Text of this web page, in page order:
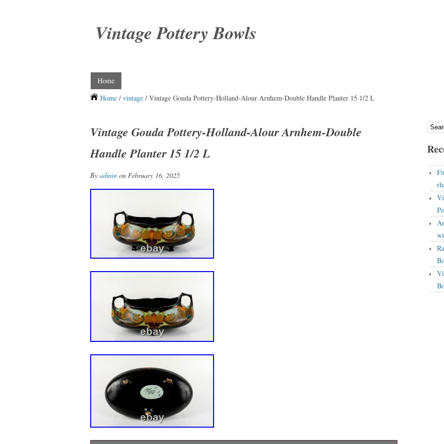
Vintage Pottery Bowls
Home
Home / vintage / Vintage Gouda Pottery-Holland-Alour Arnhem-Double Handle Planter 15 1/2 L
Vintage Gouda Pottery-Holland-Alour Arnhem-Double
Handle Planter 15 1/2 L
By admin on February 16, 2025